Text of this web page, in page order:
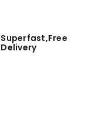
Superfast,Free
Delivery